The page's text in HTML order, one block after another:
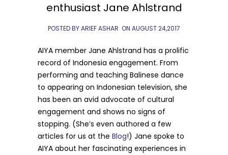
enthusiast Jane Ahlstrand
POSTED BY ARIEF ASHAR ON AUGUST 24,2017
AIYA member Jane Ahlstrand has a prolific
record of Indonesia engagement. From
performing and teaching Balinese dance
to appearing on Indonesian television, she
has been an avid advocate of cultural
engagement and shows no signs of
stopping. (She’s even authored a few
articles for us at the Blog!) Jane spoke to
AIYA about her fascinating experiences in